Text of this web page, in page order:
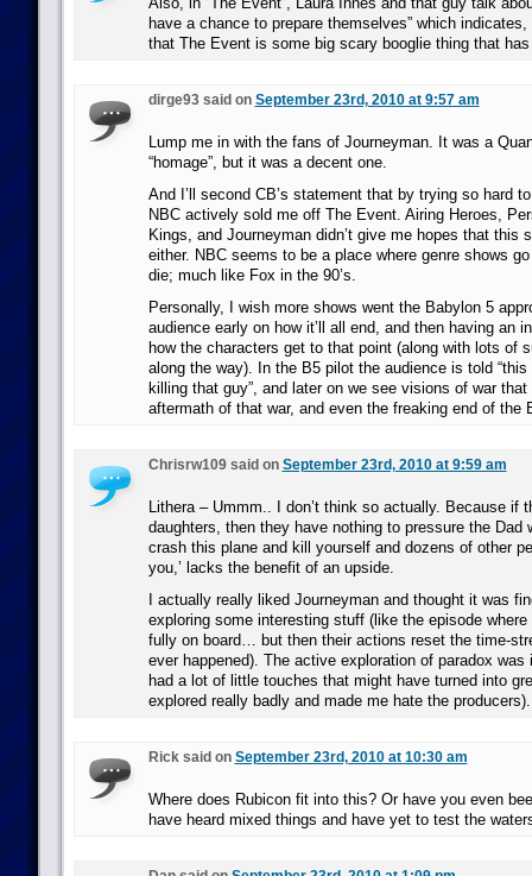
have a chance to prepare themselves” which
that The Event is some big scary booglie thing that
dirge93 said on September 23rd, 2010 at 9:57 am
Lump me in with the fans of Journeyman. It was a
“homage”, but it was a decent one.
And I’ll second CB’s statement that by trying so hard
NBC actively sold me off The Event. Airing Heroes,
Kings, and Journeyman didn’t give me hopes that this
either. NBC seems to be a place where genre shows
die; much like Fox in the 90’s.
Personally, I wish more shows went the Babylon 5
audience early on how it’ll all end, and then having an
how the characters get to that point (along with lots of
along the way). In the B5 pilot the audience is told
killing that guy”, and later on we see visions of war
aftermath of that war, and even the freaking end of the
Chrisrw109 said on September 23rd, 2010 at 9:59 am
Lithera – Ummm.. I don’t think so actually. Because if
daughters, then they have nothing to pressure the Dad
crash this plane and kill yourself and dozens of other
you,’ lacks the benefit of an upside.
I actually really liked Journeyman and thought it was
exploring some interesting stuff (like the episode
fully on board… but then their actions reset the time-
ever happened). The active exploration of paradox was
had a lot of little touches that might have turned into
explored really badly and made me hate the producers).
Rick said on September 23rd, 2010 at 10:30 am
Where does Rubicon fit into this? Or have you even
have heard mixed things and have yet to test the